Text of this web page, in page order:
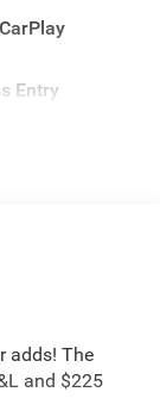
Entry
adds! The
and $225